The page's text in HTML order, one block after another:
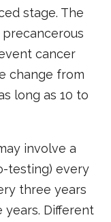
stage. The
cancer
change from
long as 10 to
involve a
testing) every
three years
years. Different